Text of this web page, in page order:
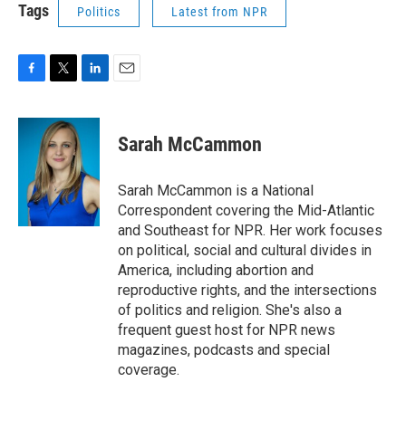
Tags Politics Latest from NPR
c
i
t
t
e
r
n
e
d
I
n
Sarah McCammon
Sarah McCammon is a National
Correspondent covering the Mid-Atlantic
and Southeast for NPR. Her work focuses
on political, social and cultural divides in
America, including abortion and
reproductive rights, and the intersections
of politics and religion. She's also a
frequent guest host for NPR news
magazines, podcasts and special
coverage.